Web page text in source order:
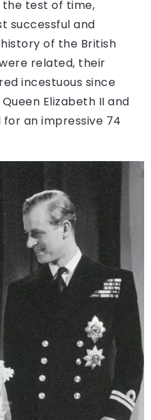
test of time,
successful and
of the British
related, their
incestuous since
Elizabeth II and
an impressive 74